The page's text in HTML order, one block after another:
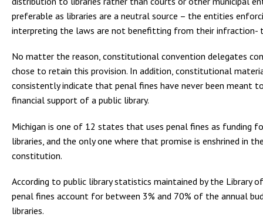
preferable as libraries are a neutral source – the entities
interpreting the laws are not benefitting from their infraction-
No matter the reason, constitutional convention delegates
chose to retain this provision. In addition, constitutional
consistently indicate that penal fines have never been meant
financial support of a public library.
Michigan is one of 12 states that uses penal fines as funding
libraries, and the only one where that promise is enshrined in
constitution.
According to public library statistics maintained by the Library
penal fines account for between 3% and 70% of the annual
libraries.